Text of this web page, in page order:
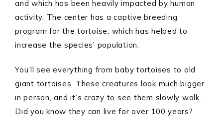
and which has been heavily impacted by human
activity. The center has a captive breeding
program for the tortoise, which has helped to
increase the species’ population.
You’ll see everything from baby tortoises to old
giant tortoises. These creatures look much bigger
in person, and it’s crazy to see them slowly walk.
Did you know they can live for over 100 years?